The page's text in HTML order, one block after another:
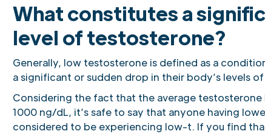
What constitutes a
level of testosterone?
Generally, low testosterone is defined as a
a significant or sudden drop in their body’s levels
Considering the fact that the average testosterone
1000 ng/dL, it’s safe to say that anyone having
considered to be experiencing low-t. If you find